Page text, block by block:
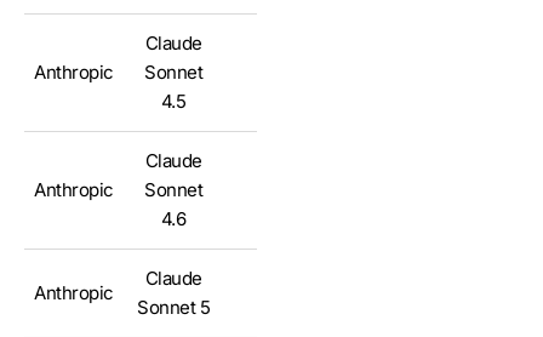
Anthropic
Claude
Sonnet
4.5
Anthropic
Claude
Sonnet
4.6
Anthropic
Claude
Sonnet 5